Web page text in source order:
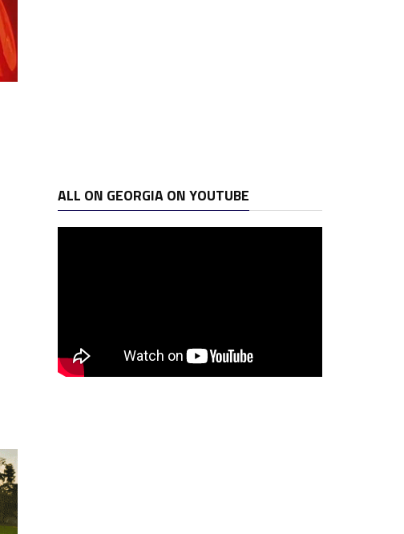
ALL ON GEORGIA ON YOUTUBE